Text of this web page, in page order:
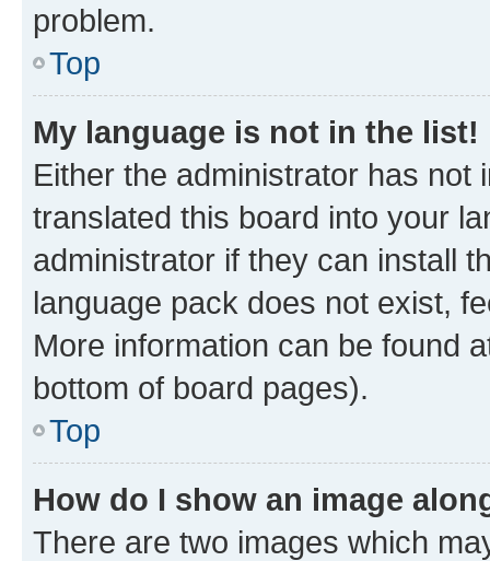
problem.
Top
My language is not in the list!
Either the administrator has not
translated this board into your
administrator if they can install
language pack does not exist,
More information can be found
bottom of board pages).
Top
How do I show an image
There are two images which